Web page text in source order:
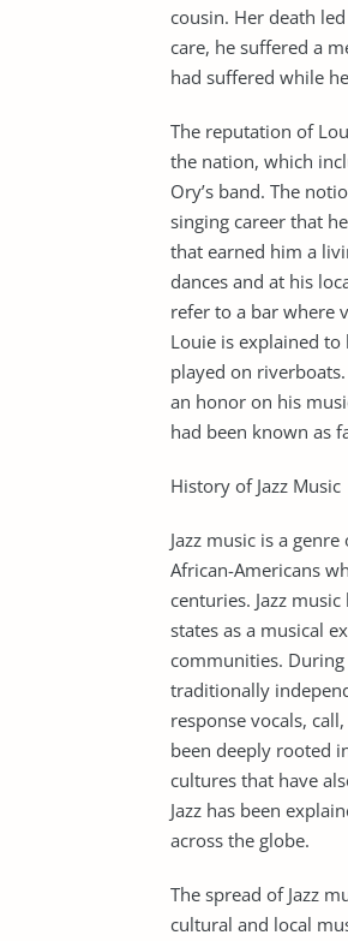
cousin. Her death
care, he suffered a
had suffered while
The reputation of
the nation, which
Ory’s band. The
singing career that
that earned him a
dances and at his
refer to a bar where
Louie is explained
played on
an honor on his
had been known as
History of Jazz Music
Jazz music is a
African-Americans
centuries. Jazz
states as a musical
communities. During
traditionally
response vocals,
been deeply rooted
cultures that have
Jazz has been
across the globe.
The spread of Jazz
cultural and local